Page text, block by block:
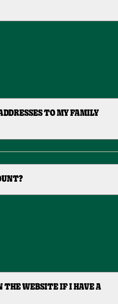
TO MY FAMILY
THE WEBSITE IF I HAVE A